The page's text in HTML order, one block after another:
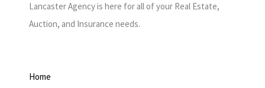
Lancaster Agency is here for all of your Real Estate,
Auction, and Insurance needs.
Home